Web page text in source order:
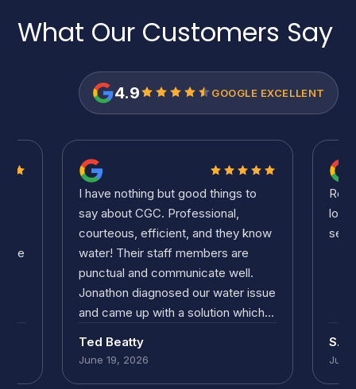
What Our Customers Say
4.9 GOOGLE EXCELLENT
Ronnie was great. Didn't take him
long to solve the problem. Good
service and pricing. Thanks!
S.C. Volpe
June 19, 2026
long
June